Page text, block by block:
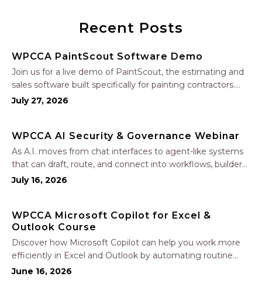
Recent Posts
WPCCA PaintScout Software Demo
Join us for a live demo of PaintScout, the estimating and
sales software built specifically for painting contractors.
Learn how to create accurate, professional estimates in
sales…
July 27, 2026
WPCCA AI Security & Governance Webinar
As A.I. moves from chat interfaces to agent-like systems
that can draft, route, and connect into workflows, builders
face a practical challenge: capturing real productivity gains
July 16, 2026
WPCCA Microsoft Copilot for Excel &
Outlook Course
Discover how Microsoft Copilot can help you work more
efficiently in Excel and Outlook by automating routine
tasks, uncovering insights, and improving communication.
June 16, 2026